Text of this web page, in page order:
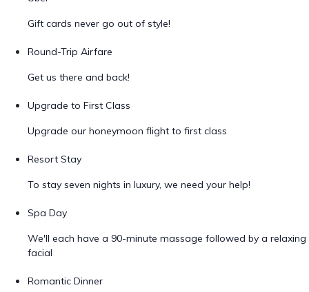
Gift cards never go out of style!
Round-Trip Airfare
Get us there and back!
Upgrade to First Class
Upgrade our honeymoon flight to first class
Resort Stay
To stay seven nights in luxury, we need your help!
Spa Day
We'll each have a 90-minute massage followed by a relaxing
facial
Romantic Dinner